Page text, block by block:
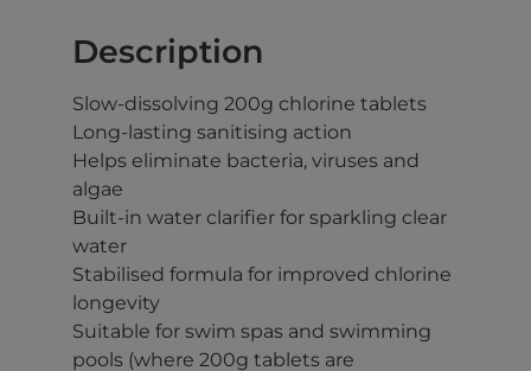
Description
Slow-dissolving 200g chlorine tablets
Long-lasting sanitising action
Helps eliminate bacteria, viruses and
algae
Built-in water clarifier for sparkling clear
water
Stabilised formula for improved chlorine
longevity
Suitable for swim spas and swimming
pools (where 200g tablets are